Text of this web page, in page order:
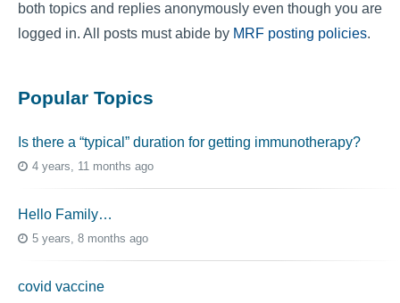
both topics and replies anonymously even though you are
logged in. All posts must abide by MRF posting policies.
Popular Topics
Is there a “typical” duration for getting immunotherapy?
4 years, 11 months ago
Hello Family…
5 years, 8 months ago
covid vaccine